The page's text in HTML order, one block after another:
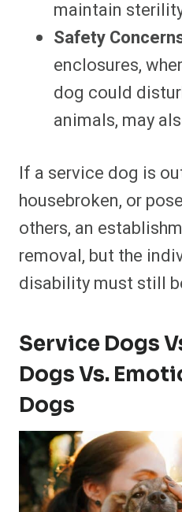
maintain
Safety
enclosures,
dog could
animals, may
If a service dog is
housebroken, or
others, an
removal, but the
disability must still
Service Dogs
Dogs Vs.
Dogs